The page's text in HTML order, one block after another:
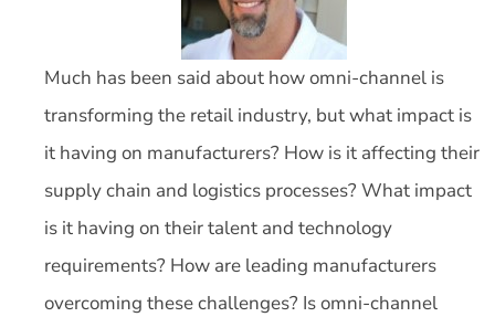
Much has been said about how omni-channel is
transforming the retail industry, but what impact is
it having on manufacturers? How is it affecting their
supply chain and logistics processes? What impact
is it having on their talent and technology
requirements? How are leading manufacturers
overcoming these challenges? Is omni-channel